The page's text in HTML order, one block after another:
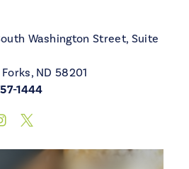
Washington Street, Suite
ND 58201
1444